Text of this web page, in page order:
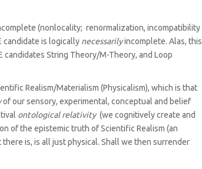
(nonlocality; renormalization, incompatibility
candidate is logically necessarilyincomplete. Alas, this
String Theory/M-Theory, and Loop
Realism/‌Materialism (Physicalism), which is that
of our sensory, experimental, conceptual and belief
ontological relativity(we cognitively create and
of the epistemic truth of Scientific Realism (an
is, is all just physical. Shall we then surrender